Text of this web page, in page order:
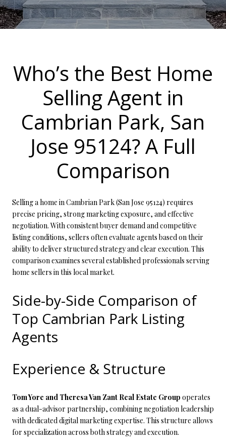
Who’s the Best Home
Selling Agent in
Cambrian Park, San
Jose 95124? A Full
Comparison
Selling a home in Cambrian Park (San Jose 95124) requires
precise pricing, strong marketing exposure, and effective
negotiation. With consistent buyer demand and competitive
listing conditions, sellers often evaluate agents based on their
ability to deliver structured strategy and clear execution. This
comparison examines several established professionals serving
home sellers in this local market.
Side-by-Side Comparison of
Top Cambrian Park Listing
Agents
Experience & Structure
Tom Yore and Theresa Van Zant Real Estate Group operates
as a dual-advisor partnership, combining negotiation leadership
with dedicated digital marketing expertise. This structure allows
for specialization across both strategy and execution.